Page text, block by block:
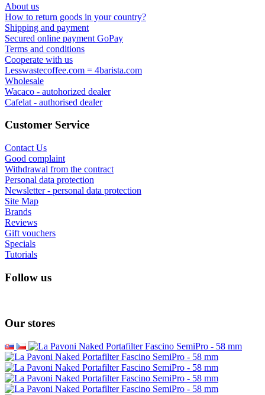
About us
How to return goods in your country?
Shipping and payment
Secured online payment GoPay
Terms and conditions
Cooperate with us
Lesswastecoffee.com = 4barista.com
Wholesale
Wacaco - autohorized dealer
Cafelat - authorised dealer
Customer Service
Contact Us
Good complaint
Withdrawal from the contract
Personal data protection
Newsletter - personal data protection
Site Map
Brands
Reviews
Gift vouchers
Specials
Tutorials
Follow us
Our stores